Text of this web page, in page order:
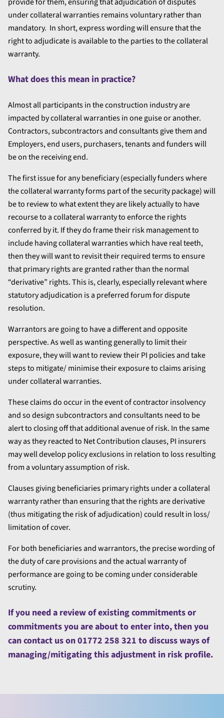
under collateral warranties remains voluntary rather than
mandatory. In short, express wording will ensure that the
right to adjudicate is available to the parties to the collateral
warranty.
What does this mean in practice?
Almost all participants in the construction industry are
impacted by collateral warranties in one guise or another.
Contractors, subcontractors and consultants give them and
Employers, end users, purchasers, tenants and funders will
be on the receiving end.
The first issue for any beneficiary (especially funders where
the collateral warranty forms part of the security package) will
be to review to what extent they are likely actually to have
recourse to a collateral warranty to enforce the rights
conferred by it. If they do frame their risk management to
include having collateral warranties which have real teeth,
then they will want to revisit their required terms to ensure
that primary rights are granted rather than the normal
“derivative” rights. This is, clearly, especially relevant where
statutory adjudication is a preferred forum for dispute
resolution.
Warrantors are going to have a different and opposite
perspective. As well as wanting generally to limit their
exposure, they will want to review their PI policies and take
steps to mitigate/ minimise their exposure to claims arising
under collateral warranties.
These claims do occur in the event of contractor insolvency
and so design subcontractors and consultants need to be
alert to closing off that additional avenue of risk. In the same
way as they reacted to Net Contribution clauses, PI insurers
may well develop policy exclusions in relation to loss resulting
from a voluntary assumption of risk.
Clauses giving beneficiaries primary rights under a collateral
warranty rather than ensuring that the rights are derivative
(thus mitigating the risk of adjudication) could result in loss/
limitation of cover.
For both beneficiaries and warrantors, the precise wording of
the duty of care provisions and the actual warranty of
performance are going to be coming under considerable
scrutiny.
If you need a review of existing commitments or
commitments you are about to enter into, then you
can contact us on 01772 258 321 to discuss ways of
managing/mitigating this adjustment in risk profile.